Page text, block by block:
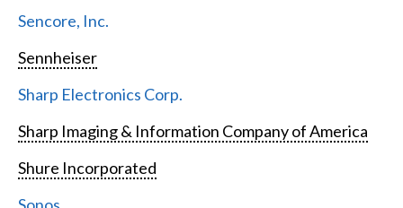
Sencore, Inc.
Sennheiser
Sharp Electronics Corp.
Sharp Imaging & Information Company of America
Shure Incorporated